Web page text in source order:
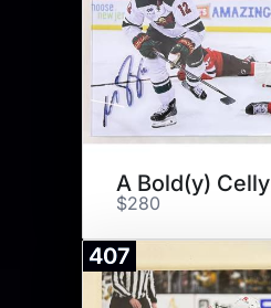
A Bold(y) Celly
$280
407